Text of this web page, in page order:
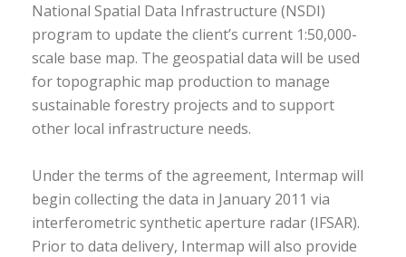
National Spatial Data Infrastructure (NSDI)
program to update the client’s current 1:50,000-
scale base map. The geospatial data will be used
for topographic map production to manage
sustainable forestry projects and to support
other local infrastructure needs.
Under the terms of the agreement, Intermap will
begin collecting the data in January 2011 via
interferometric synthetic aperture radar (IFSAR).
Prior to data delivery, Intermap will also provide